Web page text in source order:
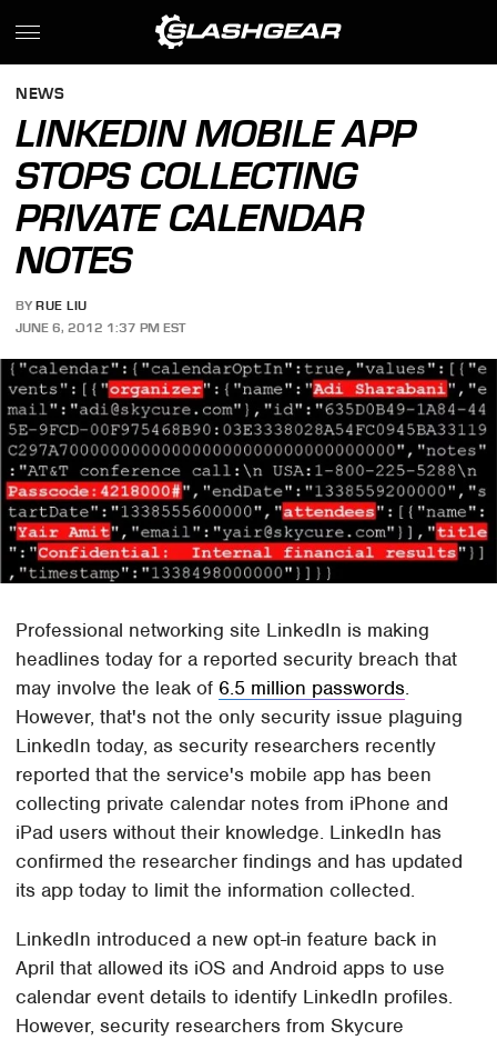
NEWS
LINKEDIN MOBILE APP
STOPS COLLECTING
PRIVATE CALENDAR
NOTES
BY RUE LIU
JUNE 6, 2012 1:37 PM EST
Professional networking site LinkedIn is making
headlines today for a reported security breach that
may involve the leak of 6.5 million passwords.
However, that's not the only security issue plaguing
LinkedIn today, as security researchers recently
reported that the service's mobile app has been
collecting private calendar notes from iPhone and
iPad users without their knowledge. LinkedIn has
confirmed the researcher findings and has updated
its app today to limit the information collected.
LinkedIn introduced a new opt-in feature back in
April that allowed its iOS and Android apps to use
calendar event details to identify LinkedIn profiles.
However, security researchers from Skycure